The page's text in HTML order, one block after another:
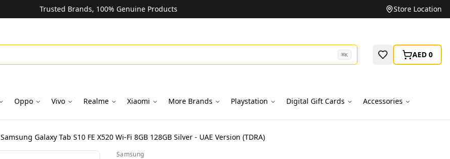
Trusted Brands, 100% Genuine Products Unbeatable Prices on Top BrandsStore Location
⌘K AED 0
Oppo Vivo Realme Xiaomi More Brands Playstation Digital Gift Cards Accessories
Samsung Galaxy Tab S10 FE X520 Wi-Fi 8GB 128GB Silver - UAE Version (TDRA)
Samsung